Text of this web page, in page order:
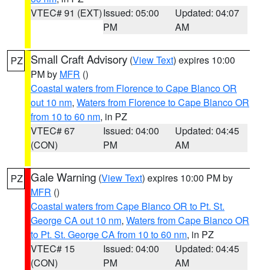
VTEC# 91 (EXT)Issued: 05:00
PM
Updated: 04:07
AM
PZ Small Craft Advisory (View Text) expires 10:00
PM by MFR ()
Coastal waters from Florence to Cape Blanco OR
out 10 nm, Waters from Florence to Cape Blanco OR
from 10 to 60 nm, in PZ
VTEC# 67
(CON)
Issued: 04:00
PM
Updated: 04:45
AM
PZ Gale Warning (View Text) expires 10:00 PM by
MFR ()
Coastal waters from Cape Blanco OR to Pt. St.
George CA out 10 nm, Waters from Cape Blanco OR
to Pt. St. George CA from 10 to 60 nm, in PZ
VTEC# 15
(CON)
Issued: 04:00
PM
Updated: 04:45
AM